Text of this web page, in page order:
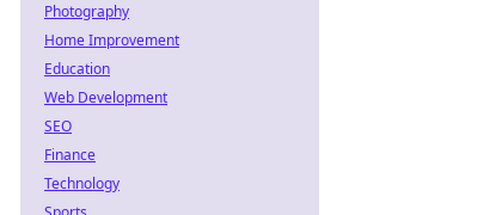
Photography
Home Improvement
Education
Web Development
SEO
Finance
Technology